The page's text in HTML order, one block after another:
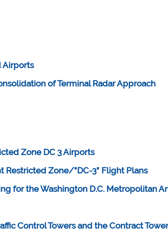
Airports
of Terminal Radar Approach
Zone DC 3 Airports
Restricted Zone/"DC-3" Flight Plans
for the Washington D.C. Metropolitan
Control Towers and the Contract Tower